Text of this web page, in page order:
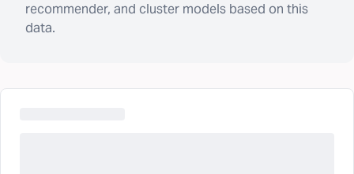
recommender, and cluster models based on this
data.